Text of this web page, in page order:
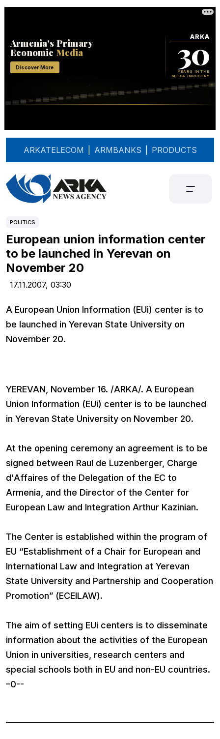
ARKATELECOM ARMBANKS PRODUCTS
POLITICS
European union information center
to be launched in Yerevan on
November 20
17.11.2007, 03:30
A European Union Information (EUi) center is to
be launched in Yerevan State University on
November 20.
YEREVAN, November 16. /ARKA/. A European
Union Information (EUi) center is to be launched
in Yerevan State University on November 20.
At the opening ceremony an agreement is to be
signed between Raul de Luzenberger, Charge
d'Affaires of the Delegation of the EC to
Armenia, and the Director of the Center for
European Law and Integration Arthur Kazinian.
The Center is established within the program of
EU “Establishment of a Chair for European and
International Law and Integration at Yerevan
State University and Partnership and Cooperation
Promotion” (ECEILAW).
The aim of setting EUi centers is to disseminate
information about the activities of the European
Union in universities, research centers and
special schools both in EU and non-EU countries.
–0--